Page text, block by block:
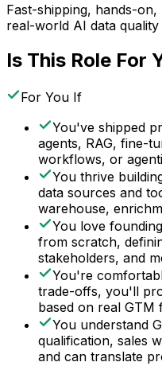
Fast-shipping, hands-
real-world AI data
Is This Role For
For You If
You've shipped
agents, RAG, fine-
workflows, or
You thrive
data sources and
warehouse,
You love
from scratch,
stakeholders, and
You're
trade-offs, you'll
based on real GTM
You understand
qualification, sales
and can translate